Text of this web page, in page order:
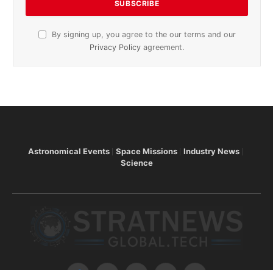
By signing up, you agree to the our terms and our
Privacy Policy agreement.
Astronomical Events Space Missions
Industry News
Science